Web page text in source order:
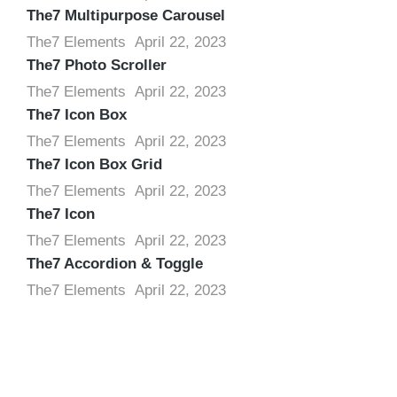
The7 Multipurpose Carousel
The7 Elements April 22, 2023
The7 Photo Scroller
The7 Elements April 22, 2023
The7 Icon Box
The7 Elements April 22, 2023
The7 Icon Box Grid
The7 Elements April 22, 2023
The7 Icon
The7 Elements April 22, 2023
The7 Accordion & Toggle
The7 Elements April 22, 2023